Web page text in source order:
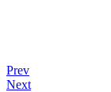
Prev
Next